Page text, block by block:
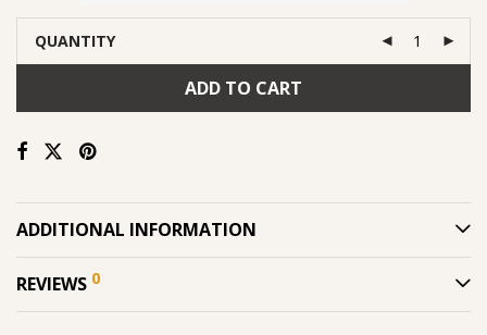
QUANTITY
ADD TO CART
ADDITIONAL INFORMATION
REVIEWS 0